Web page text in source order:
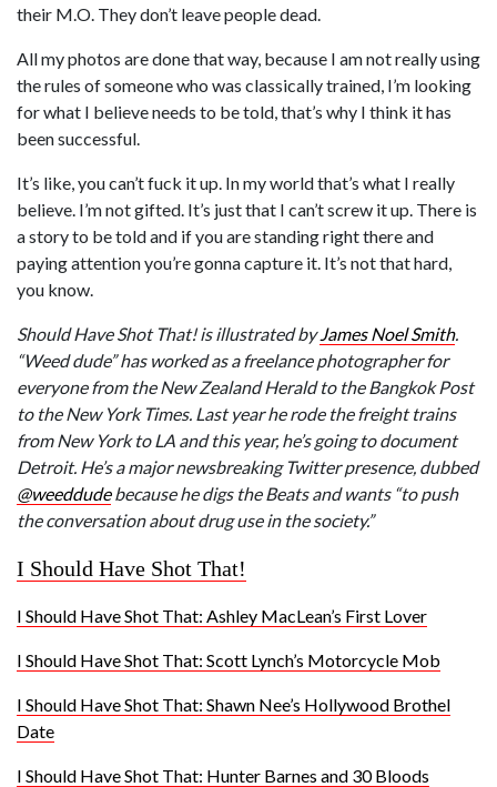
their M.O. They don’t leave people dead.
All my photos are done that way, because I am not really using
the rules of someone who was classically trained, I’m looking
for what I believe needs to be told, that’s why I think it has
been successful.
It’s like, you can’t fuck it up. In my world that’s what I really
believe. I’m not gifted. It’s just that I can’t screw it up. There is
a story to be told and if you are standing right there and
paying attention you’re gonna capture it. It’s not that hard,
you know.
Should Have Shot That! is illustrated byJames Noel Smith.
“Weed dude” has worked as a freelance photographer for
everyone from theNew Zealand Herald to the Bangkok Post
to the New York Times. Last year he rode the freight trains
from New York to LA and this year, he’s going to document
Detroit. He’s a major newsbreaking Twitter presence, dubbed
@weeddudebecause he digs the Beats and wants “to push
the conversation about drug use in the society.”
I Should Have Shot That!
I Should Have Shot That: Ashley MacLean’s First Lover
I Should Have Shot That: Scott Lynch’s Motorcycle Mob
I Should Have Shot That: Shawn Nee’s Hollywood Brothel
Date
I Should Have Shot That: Hunter Barnes and 30 Bloods